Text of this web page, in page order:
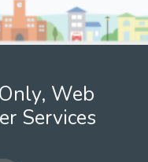
Web
Services